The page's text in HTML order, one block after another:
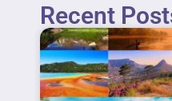
Recent